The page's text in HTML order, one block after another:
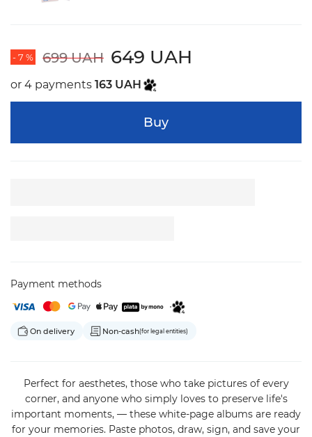
- 7 % 699 UAH 649 UAH
or 4 payments 163 UAH
Buy
Payment methods
On delivery Non-cash(for legal entities)
Perfect for aesthetes, those who take pictures of every
corner, and anyone who simply loves to preserve life's
important moments, — these white-page albums are ready
for your memories. Paste photos, draw, sign, and save your